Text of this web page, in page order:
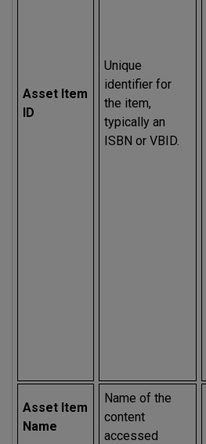
Asset Item
ID
Unique
identifier for
the item,
typically an
ISBN or VBID.
Asset Item
Name
Name of the
content
accessed